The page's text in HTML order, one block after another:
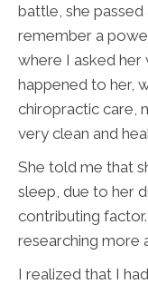
battle, she
remember a
where I asked her
happened to her,
chiropractic care,
very clean and
She told me that
sleep, due to her
contributing
researching more
I realized that I